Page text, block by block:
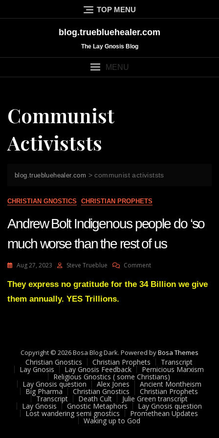
to
TOP MENU
blog.truebluehealer.com
The Lay Gnosis Blog
MENU
Communist
Activiststs
blog.truebluehealer.com >communist activiststs
CHRISTIAN GNOSTICS CHRISTIAN PROPHETS
Andrew Bolt Indigenous people do ‘so
much worse than the rest of us
Aug 27, 2023 Steve Trueblue CommentOn
Bolt
The
Rest
Of
Us
They express no gratitude for the 34 Billion we give
them annually. YES Trillions.
Copyright © 2026 Bosa Blog Dark. Powered byBosa Themes
Christian Gnostics Christian Prophets Transcript
Lay Gnosis Lay Gnosis Feedback Pernicious Marxism
Religious Gnostics ( some Christians)
Lay Gnosis question Alex Jones Ancient Montheism
Big Pharma Christian Gnostics Christian Prophets
Transcript Death Cult Julie Green transcript
Lay Gnosis Gnostic Metaphors Lay Gnosis question
Lost wandering semi gnostics Promethean Updates
Waking up to God